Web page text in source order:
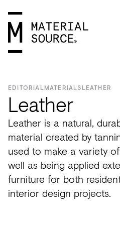
MENU
Home
Purpose
Editorial
Studios
Manchester
Glasgow
London
Manchester
Glasgow
London
Materials
Products
Projects
Insight
Wood
Clay
Sustainable
Bio-
Tiles
&
Slabs
Plants
Hospitality
Workplace
Residential
Healthcare
Views
Seminars
Roundtables
In
Interviews
Maker
in
Residence
SIGN
IN
JOIN
EDITORIAL MATERIALS LEATHER
Leather
Leather is a natural,
material created by
used to make a variety
well as being applied
furniture for both
interior design projects.